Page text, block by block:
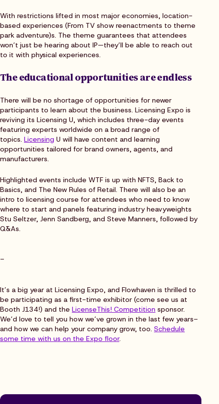
With restrictions lifted in most major economies, location-
based experiences (From TV show reenactments to theme
park adventure)s. The theme guarantees that attendees
won’t just be hearing about IP—they’ll be able to reach out
to it with physical experiences.
The educational opportunities are endless
There will be no shortage of opportunities for newer
participants to learn about the business. Licensing Expo is
reviving its Licensing U, which includes three-day events
featuring experts worldwide on a broad range of
topics. Licensing U will have content and learning
opportunities tailored for brand owners, agents, and
manufacturers.
Highlighted events include WTF is up with NFTS, Back to
Basics, and The New Rules of Retail. There will also be an
intro to licensing course for attendees who need to know
where to start and panels featuring industry heavyweights
Stu Seltzer, Jenn Sandberg, and Steve Manners, followed by
Q&As.
–
It’s a big year at Licensing Expo, and Flowhaven is thrilled to
be participating as a first-time exhibitor (come see us at
Booth J134!) and the LicenseThis! Competition sponsor.
We’d love to tell you how we’ve grown in the last few years–
and how we can help your company grow, too. Schedule
some time with us on the Expo floor.